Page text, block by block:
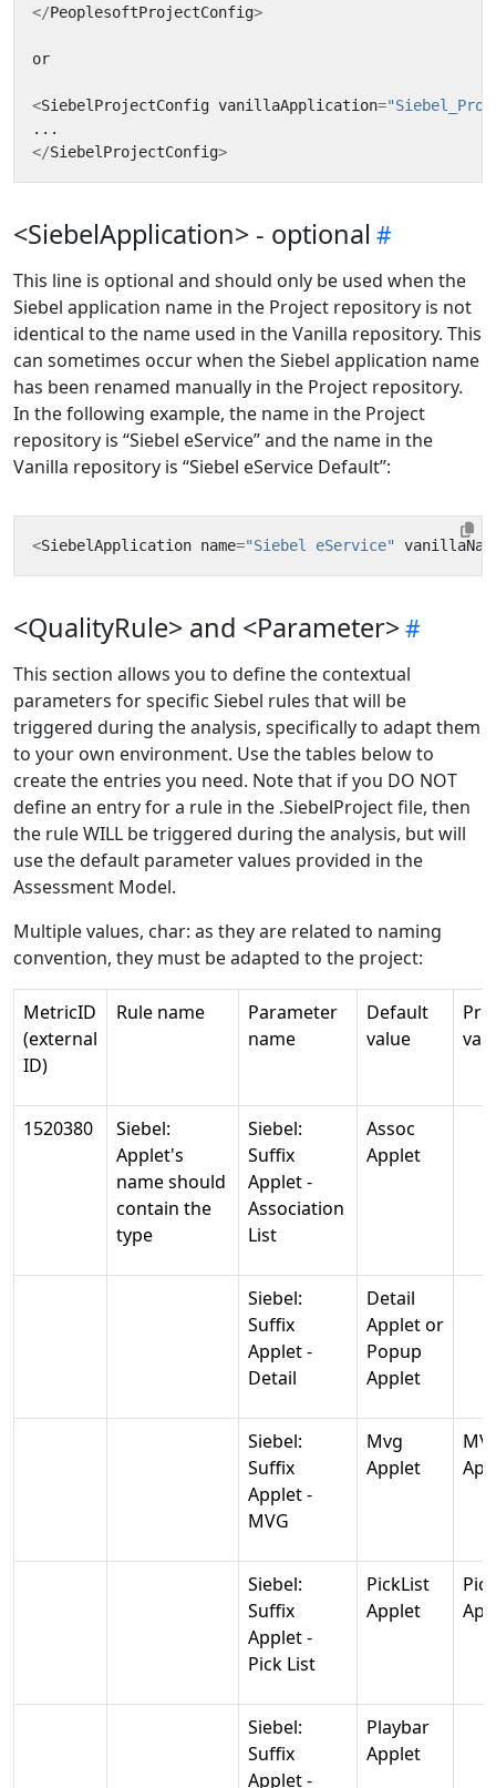
</PeoplesoftProjectConfig>
or
<SiebelProjectConfig vanillaApplication=
...
</SiebelProjectConfig>
<SiebelApplication> - optional
This line is optional and should only be used when the
Siebel application name in the Project repository is not
identical to the name used in the Vanilla repository. This
can sometimes occur when the Siebel application name
has been renamed manually in the Project repository.
In the following example, the name in the Project
repository is “Siebel eService” and the name in the
Vanilla repository is “Siebel eService Default”:
<SiebelApplication name="Siebel eService"
<QualityRule> and <Parameter>
This section allows you to define the contextual
parameters for specific Siebel rules that will be
triggered during the analysis, specifically to adapt them
to your own environment. Use the tables below to
create the entries you need. Note that if you DO NOT
define an entry for a rule in the .SiebelProject file, then
the rule WILL be triggered during the analysis, but will
use the default parameter values provided in the
Assessment Model.
Multiple values, char: as they are related to naming
convention, they must be adapted to the project:
MetricID
(external
ID)
Rule name
Parameter
name
Default
value
1520380
Siebel:
Applet's
name should
contain the
type
Siebel:
Suffix
Applet -
Association
List
Assoc
Applet
Siebel:
Suffix
Applet -
Detail
Detail
Applet or
Popup
Applet
Siebel:
Suffix
Applet -
MVG
Mvg
Applet
Siebel:
Suffix
Applet -
Pick List
PickList
Applet
Pick
Siebel:
Suffix
Applet -
Playbar
Applet